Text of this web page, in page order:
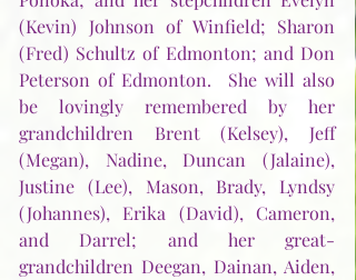
(Kevin) Johnson of Winfield; Sharon
(Fred) Schultz of Edmonton; and Don
Peterson of Edmonton.  She will also
be lovingly remembered by her
grandchildren Brent (Kelsey), Jeff
(Megan), Nadine, Duncan (Jalaine),
Justine (Lee), Mason, Brady, Lyndsy
(Johannes), Erika (David), Cameron,
and Darrel; and her great-
grandchildren Deegan, Dainan, Aiden,